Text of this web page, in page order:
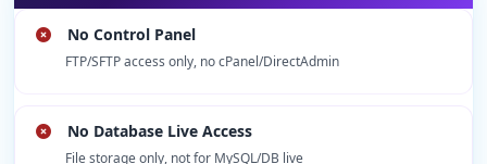
No Control Panel
FTP/SFTP access only, no cPanel/DirectAdmin
No Database Live Access
File storage only, not for MySQL/DB live